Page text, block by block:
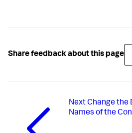
Share feedback about this page
Next Change the
Names of the